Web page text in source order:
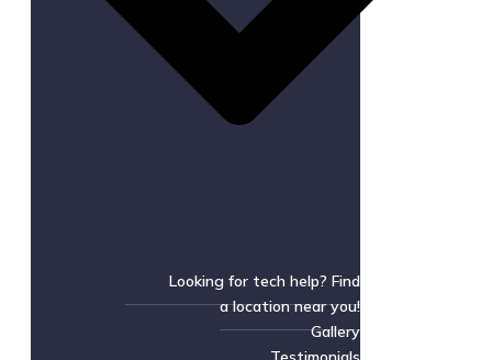
Looking for tech help? Find
a location near you!
Gallery